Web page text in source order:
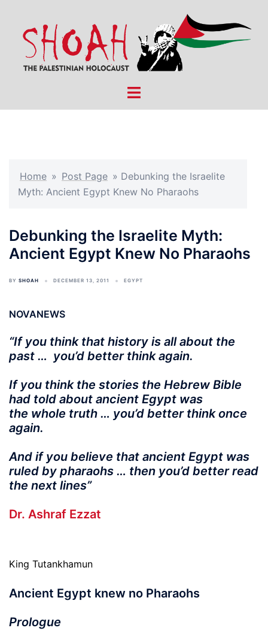
content
Toggle
Home » Post Page » Debunking the Israelite
Myth: Ancient Egypt Knew No Pharaohs
Debunking the Israelite Myth:
Ancient Egypt Knew No Pharaohs
BY SHOAH DECEMBER 13, 2011 EGYPT
NOVANEWS
“If you think that history is all about the
past … you’d better think again.
If you think the stories the Hebrew Bible
had told about ancient Egypt was
the whole truth … you’d better think once
again.
And if you believe that ancient Egypt was
ruled by pharaohs … then you’d better read
the next lines”
Dr. Ashraf Ezzat
King Tutankhamun
Ancient Egypt knew no Pharaohs
Prologue